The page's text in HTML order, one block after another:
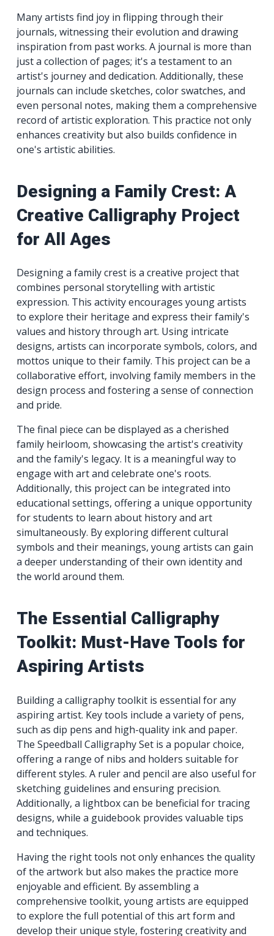
Many artists find joy in flipping through their
journals, witnessing their evolution and drawing
inspiration from past works. A journal is more than
just a collection of pages; it's a testament to an
artist's journey and dedication. Additionally, these
journals can include sketches, color swatches, and
even personal notes, making them a comprehensive
record of artistic exploration. This practice not only
enhances creativity but also builds confidence in
one's artistic abilities.
Designing a Family Crest: A
Creative Calligraphy Project
for All Ages
Designing a family crest is a creative project that
combines personal storytelling with artistic
expression. This activity encourages young artists
to explore their heritage and express their family's
values and history through art. Using intricate
designs, artists can incorporate symbols, colors, and
mottos unique to their family. This project can be a
collaborative effort, involving family members in the
design process and fostering a sense of connection
and pride.
The final piece can be displayed as a cherished
family heirloom, showcasing the artist's creativity
and the family's legacy. It is a meaningful way to
engage with art and celebrate one's roots.
Additionally, this project can be integrated into
educational settings, offering a unique opportunity
for students to learn about history and art
simultaneously. By exploring different cultural
symbols and their meanings, young artists can gain
a deeper understanding of their own identity and
the world around them.
The Essential Calligraphy
Toolkit: Must-Have Tools for
Aspiring Artists
Building a calligraphy toolkit is essential for any
aspiring artist. Key tools include a variety of pens,
such as dip pens and high-quality ink and paper.
The Speedball Calligraphy Set is a popular choice,
offering a range of nibs and holders suitable for
different styles. A ruler and pencil are also useful for
sketching guidelines and ensuring precision.
Additionally, a lightbox can be beneficial for tracing
designs, while a guidebook provides valuable tips
and techniques.
Having the right tools not only enhances the quality
of the artwork but also makes the practice more
enjoyable and efficient. By assembling a
comprehensive toolkit, young artists are equipped
to explore the full potential of this art form and
develop their unique style, fostering creativity and